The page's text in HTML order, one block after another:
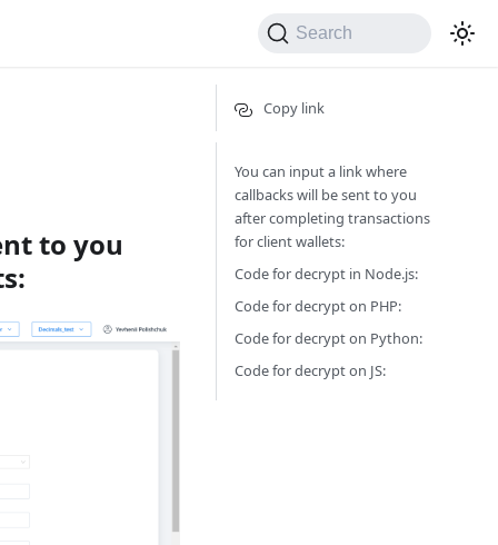
Search
to you
Copy link
You can input a link where
callbacks will be sent to you
after completing transactions
for client wallets:
Code for decrypt in Node.js:
Code for decrypt on PHP:
Code for decrypt on Python:
Code for decrypt on JS: